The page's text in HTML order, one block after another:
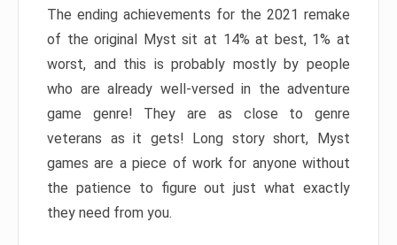
The ending achievements for the 2021 remake
of the original Myst sit at 14% at best, 1% at
worst, and this is probably mostly by people
who are already well-versed in the adventure
game genre! They are as close to genre
veterans as it gets! Long story short, Myst
games are a piece of work for anyone without
the patience to figure out just what exactly
they need from you.